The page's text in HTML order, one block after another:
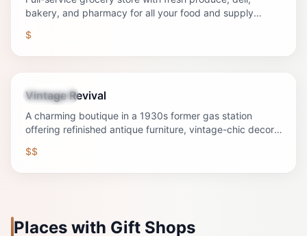
bakery, and pharmacy for all your food and supply
$
Shopping
Vintage Revival
A charming boutique in a 1930s former gas station
offering refinished antique furniture, vintage-chic decor,
$$
Places with Gift Shops